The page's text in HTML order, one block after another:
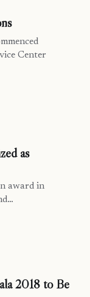
Center
as
award in
2018 to Be